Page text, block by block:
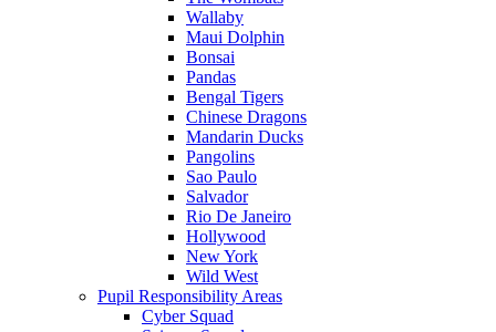
Wallaby
Maui Dolphin
Bonsai
Pandas
Bengal Tigers
Chinese Dragons
Mandarin Ducks
Pangolins
Sao Paulo
Salvador
Rio De Janeiro
Hollywood
New York
Wild West
Pupil Responsibility Areas
Cyber Squad